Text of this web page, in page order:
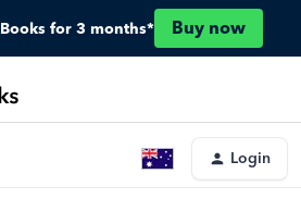
for 3 months* Buy now
Login